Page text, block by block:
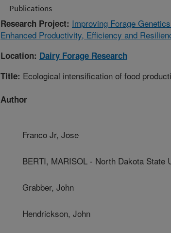
Publications
Research Project: Improving Forage
Enhanced Productivity, Efficiency and
Location: Dairy Forage Research
Title: Ecological intensification of food
Author
Franco Jr, Jose
BERTI, MARISOL - North Dakota State
Grabber, John
Hendrickson, John